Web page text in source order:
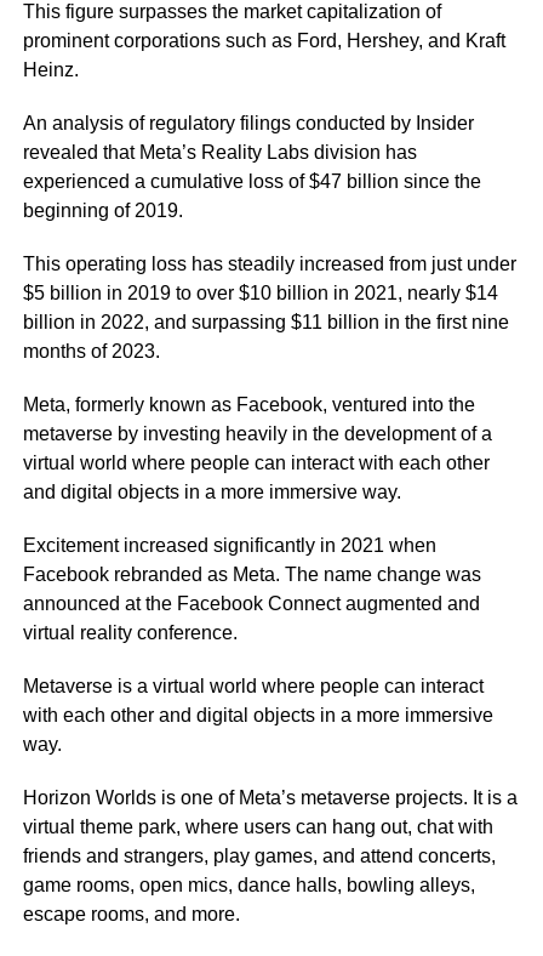
This figure surpasses the market capitalization of
prominent corporations such as Ford, Hershey, and Kraft
Heinz.
An analysis of regulatory filings conducted by Insider
revealed that Meta’s Reality Labs division has
experienced a cumulative loss of $47 billion since the
beginning of 2019.
This operating loss has steadily increased from just under
$5 billion in 2019 to over $10 billion in 2021, nearly $14
billion in 2022, and surpassing $11 billion in the first nine
months of 2023.
Meta, formerly known as Facebook, ventured into the
metaverse by investing heavily in the development of a
virtual world where people can interact with each other
and digital objects in a more immersive way.
Excitement increased significantly in 2021 when
Facebook rebranded as Meta. The name change was
announced at the Facebook Connect augmented and
virtual reality conference.
Metaverse is a virtual world where people can interact
with each other and digital objects in a more immersive
way.
Horizon Worlds is one of Meta’s metaverse projects. It is a
virtual theme park, where users can hang out, chat with
friends and strangers, play games, and attend concerts,
game rooms, open mics, dance halls, bowling alleys,
escape rooms, and more.